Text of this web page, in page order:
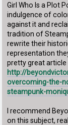
Girl Who Is a Plot
indulgence of
against it and
tradition of
rewrite their
representation
pretty great
http://
overcoming-the-
steampunk-
I recommend
on this subject,